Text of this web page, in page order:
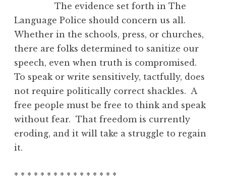
The evidence set forth in The
Language Police should concern us all.
Whether in the schools, press, or churches,
there are folks determined to sanitize our
speech, even when truth is compromised.
To speak or write sensitively, tactfully, does
not require politically correct shackles. A
free people must be free to think and speak
without fear. That freedom is currently
eroding, and it will take a struggle to regain
it.
* * * * * * * * * * * * * * * *